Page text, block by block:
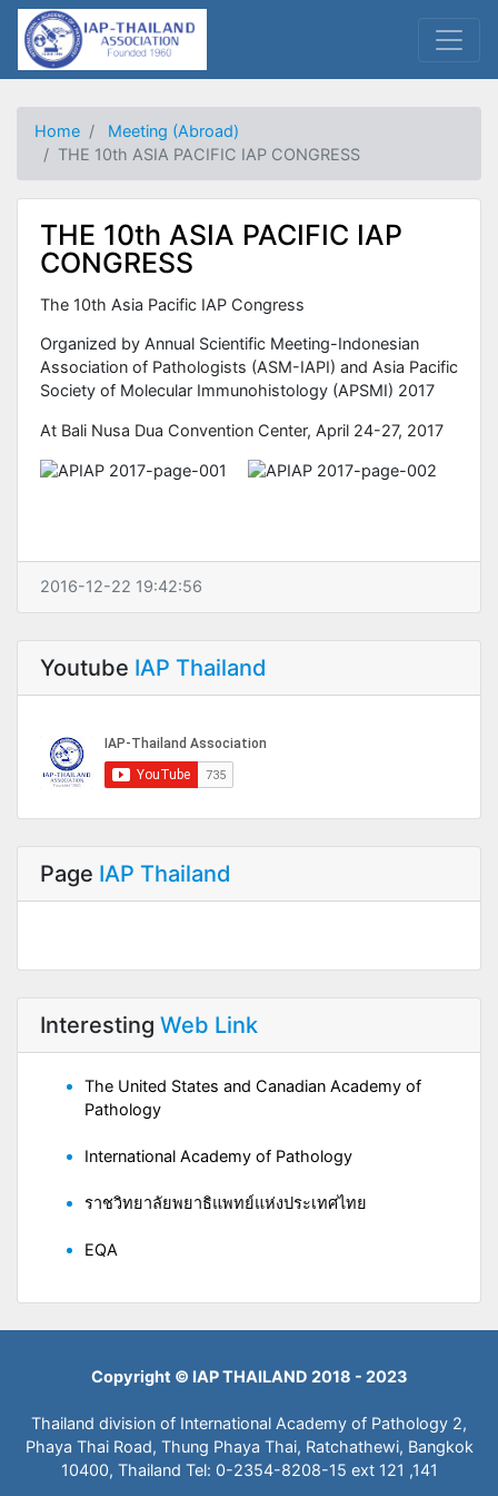
Home
Meeting (Abroad)
THE 10th ASIA PACIFIC IAP CONGRESS
THE 10th ASIA PACIFIC IAP
CONGRESS
The 10th Asia Pacific IAP Congress
Organized by Annual Scientific Meeting-Indonesian
Association of Pathologists (ASM-IAPI) and Asia Pacific
Society of Molecular Immunohistology (APSMI) 2017
At Bali Nusa Dua Convention Center, April 24-27, 2017
2016-12-22 19:42:56
Youtube IAP Thailand
Page IAP Thailand
Interesting Web Link
The United States and Canadian Academy of
Pathology
International Academy of Pathology
ราชวิทยาลัยพยาธิแพทย์แห่งประเทศไทย
EQA
Copyright © IAP THAILAND 2018 - 2023
Thailand division of International Academy of Pathology 2,
Phaya Thai Road, Thung Phaya Thai, Ratchathewi, Bangkok
10400, Thailand Tel: 0-2354-8208-15 ext 121 ,141